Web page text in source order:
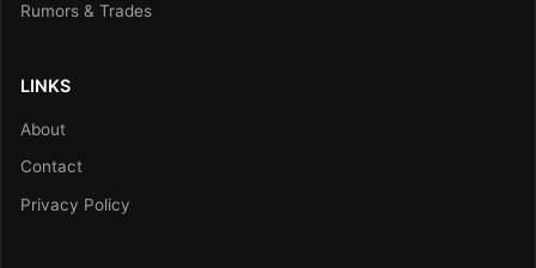
Rumors & Trades
LINKS
About
Contact
Privacy Policy